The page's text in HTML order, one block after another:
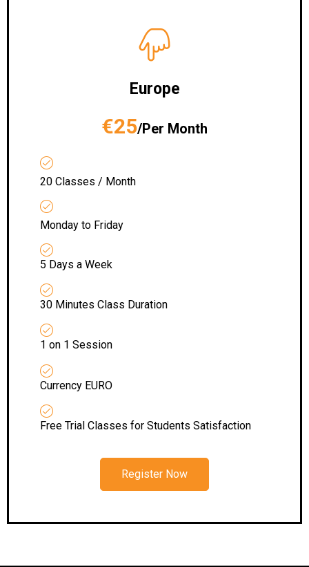
Europe
€25/Per Month
20 Classes / Month
Monday to Friday
5 Days a Week
30 Minutes Class Duration
1 on 1 Session
Currency EURO
Free Trial Classes for Students Satisfaction
Register Now